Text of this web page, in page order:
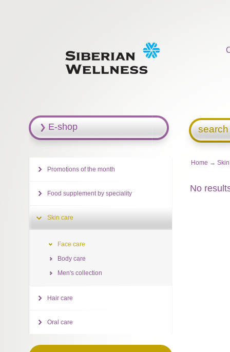
Home →
No
E-shop
Promotions of the month
Food supplement by speciality
Skin care
Face care
Body care
Men's collection
Hair care
Oral care